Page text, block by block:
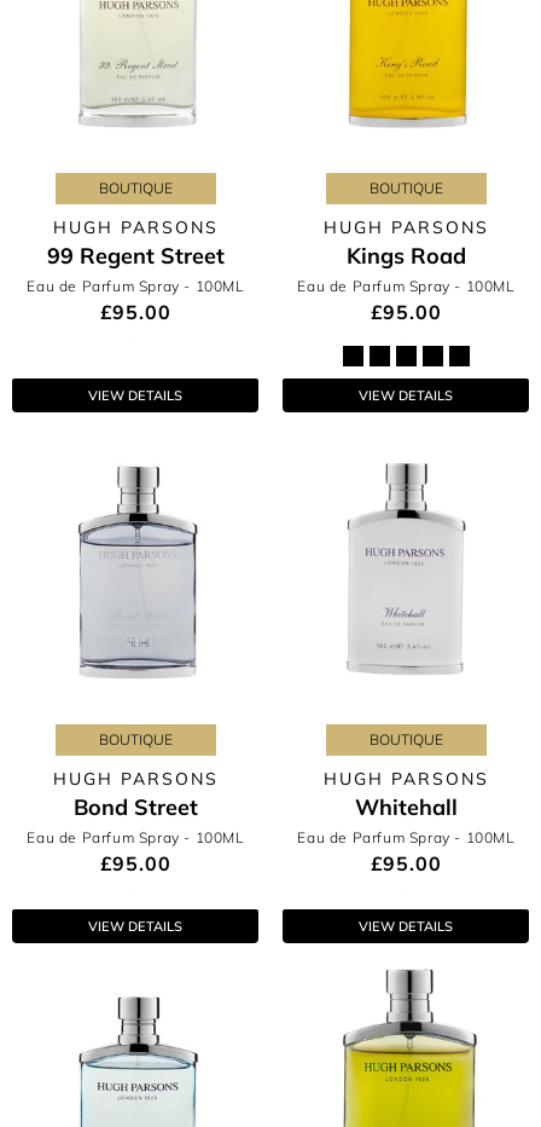
BOUTIQUE
HUGH PARSONS
99 Regent Street
Eau de Parfum Spray - 100ML
£95.00
VIEW DETAILS
BOUTIQUE
HUGH PARSONS
Kings Road
Eau de Parfum Spray - 100ML
£95.00
VIEW DETAILS
BOUTIQUE
HUGH PARSONS
Bond Street
Eau de Parfum Spray - 100ML
£95.00
VIEW DETAILS
BOUTIQUE
HUGH PARSONS
Whitehall
Eau de Parfum Spray - 100ML
£95.00
VIEW DETAILS